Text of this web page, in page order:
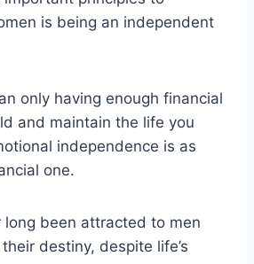
is being an independent
only having enough financial
and maintain the life you
independence is as
one.
long been attracted to men
destiny, despite life’s